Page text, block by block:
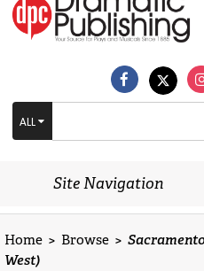
ALL
Site Navigation
Home > Browse >
West)